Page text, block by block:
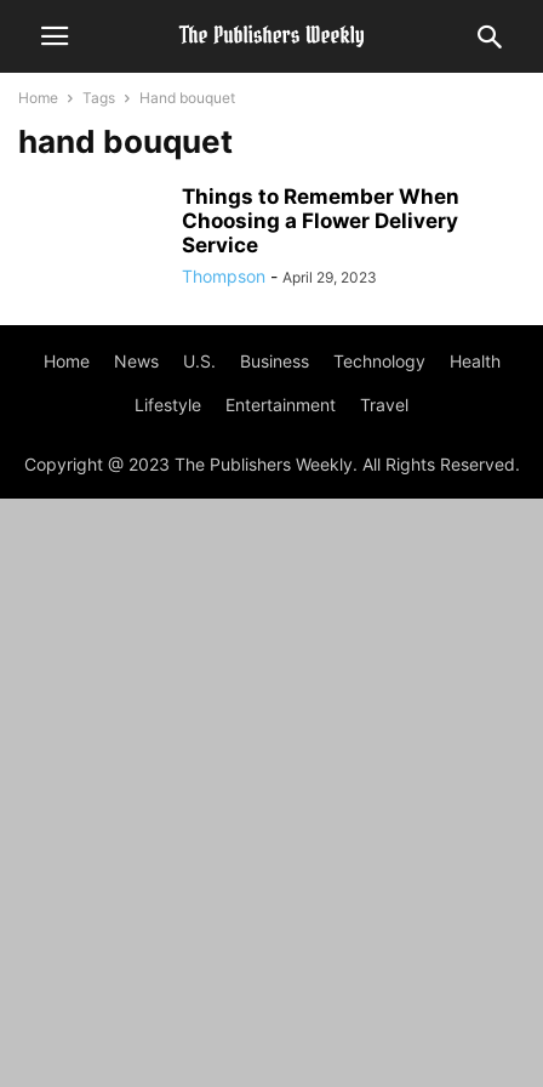
Home Tags Hand bouquet
hand bouquet
Things to Remember When
Choosing a Flower Delivery
Service
Thompson - April 29, 2023
Home News U.S. Business Technology Health
Lifestyle Entertainment Travel
Copyright @ 2023 The Publishers Weekly. All Rights Reserved.